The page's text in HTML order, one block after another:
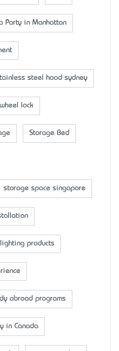
Party in Manhattan
steel hood sydney
lock
Storage Bed
storage space singapore
products
abroad programs
in Canada